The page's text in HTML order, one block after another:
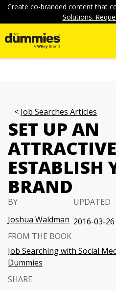
Create co-branded content that
Solutions.
Job Searches Articles
SET UP AN
ESTABLISH
BRAND
BY
Joshua Waldman
UPDATED
2016-03-
FROM THE BOOK
Job Searching with Social
Dummies
SHARE